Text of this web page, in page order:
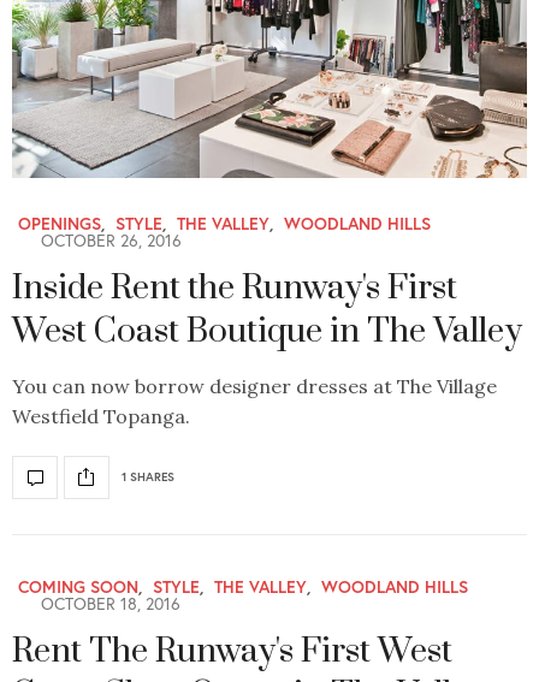
OPENINGS STYLE THE VALLEY WOODLAND HILLS
OCTOBER 26, 2016
Inside Rent the Runway's First
West Coast Boutique in The Valley
You can now borrow designer dresses at The Village
Westfield Topanga.
1 SHARES
COMING SOON STYLE THE VALLEY WOODLAND HILLS
OCTOBER 18, 2016
Rent The Runway's First West